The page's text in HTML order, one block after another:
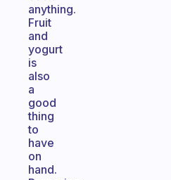
anything.
Fruit
and
yogurt
is
also
a
good
thing
to
have
on
hand.